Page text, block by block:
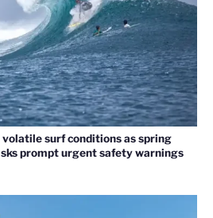
surf conditions as spring
prompt urgent safety warnings